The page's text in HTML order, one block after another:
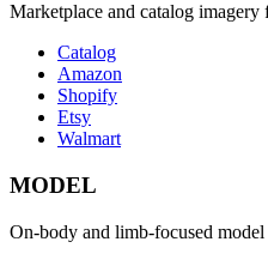
Marketplace and catalog
Catalog
Amazon
Shopify
Etsy
Walmart
MODEL
On-body and limb-focused